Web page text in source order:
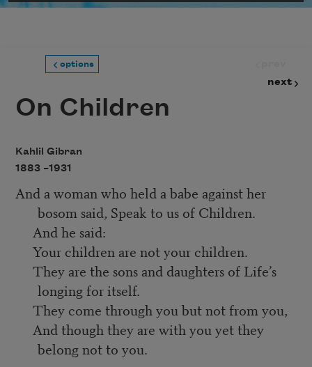
options
next
On Children
Kahlil Gibran
1883 –1931
And a woman who held a babe against her
bosom said, Speak to us of Children.
And he said:
Your children are not your children.
They are the sons and daughters of Life’s
longing for itself.
They come through you but not from you,
And though they are with you yet they
belong not to you.